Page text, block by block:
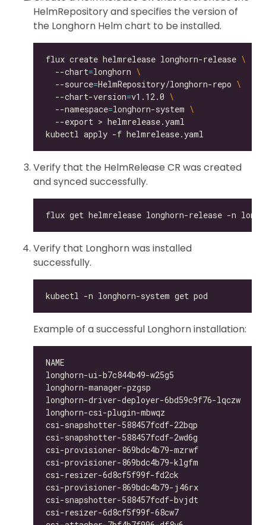
HelmRepository and specifies the version of
the Longhorn Helm chart to be installed.
flux create helmrelease longhorn-release
  --chart
=longhorn
  --source
=HelmRepository/longhorn-repo
  --chart-version
=v1.12.0
  --namespace
=longhorn-system
Verify that the HelmRelease CR was created
and synced successfully.
Verify that Longhorn was installed
successfully.
Example of a successful Longhorn installation:
longhorn-ui-b7c844b49-w25g5
longhorn-manager-pzgsp
longhorn-driver-deployer-6bd59c9f76-
longhorn-csi-plugin-mbwqz
csi-snapshotter-588457fcdf-22bqp
csi-snapshotter-588457fcdf-2wd6g
csi-provisioner-869bdc4b79-mzrwf
csi-provisioner-869bdc4b79-klgfm
csi-resizer-6d8cf5f99f-fd2ck
csi-provisioner-869bdc4b79-j46rx
csi-snapshotter-588457fcdf-bvjdt
csi-resizer-6d8cf5f99f-68cw7